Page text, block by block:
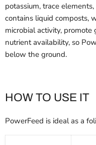
potassium, trace
contains liquid composts,
microbial activity, promote
nutrient availability, so
below the ground.
HOW TO USE IT
PowerFeed is ideal as a